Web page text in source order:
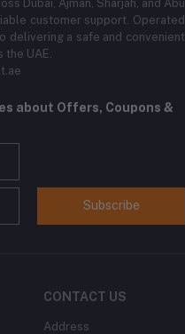
Dubai, Ajman, Sharjah, and Abu
customer support. Operated
delivering a safe and convenient
UAE.
about Offers, Coupons &
Subscribe
CONTACT US
Address